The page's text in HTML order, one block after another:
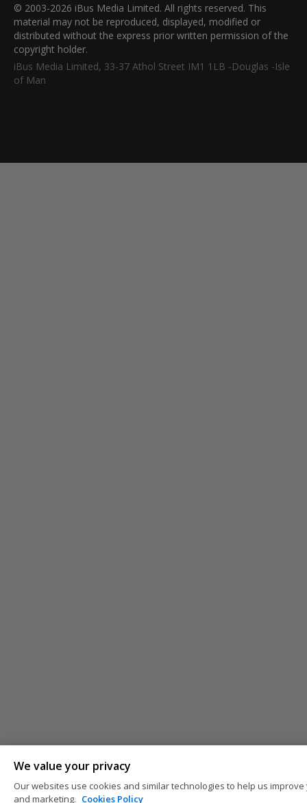
© 2003-2026 iBus Media Limited. All rights reserved. This
material may not be reproduced, displayed, modified or
distributed without the express prior written permission of the
copyright holder.
iBus Media Limited, 33-37 Athol Street IM1 1LB -Douglas -Isle
of Man
We value your privacy
Our websites use cookies and similar technologies to help us
and marketing. Cookies Policy